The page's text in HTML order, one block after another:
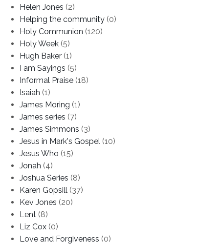
Helen Jones (2)
Helping the community (0)
Holy Communion (120)
Holy Week (5)
Hugh Baker (1)
I am Sayings (5)
Informal Praise (18)
Isaiah (1)
James Moring (1)
James series (7)
James Simmons (3)
Jesus in Mark's Gospel (10)
Jesus Who (15)
Jonah (4)
Joshua Series (8)
Karen Gopsill (37)
Kev Jones (20)
Lent (8)
Liz Cox (0)
Love and Forgiveness (0)